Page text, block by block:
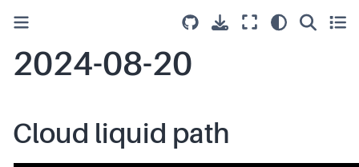
2024-08-20
Cloud liquid path